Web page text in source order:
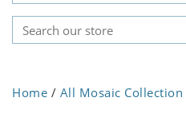
Home / All Mosaic Collection